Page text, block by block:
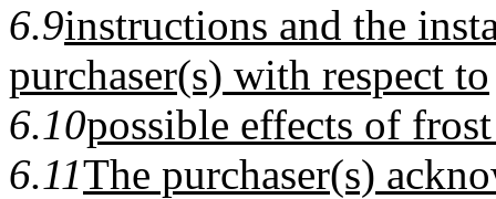
6.9instructions and the
purchaser(s) with respect to
6.10possible effects of
6.11The purchaser(s)